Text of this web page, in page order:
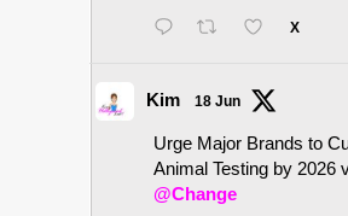
X
Kim 18 Jun
Urge Major Brands to
Animal Testing by 2026
@Change